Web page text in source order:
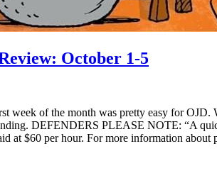
October 1-5
week of the month was pretty easy for
DEFENDERS PLEASE NOTE: “A
at $60 per hour. For more information about